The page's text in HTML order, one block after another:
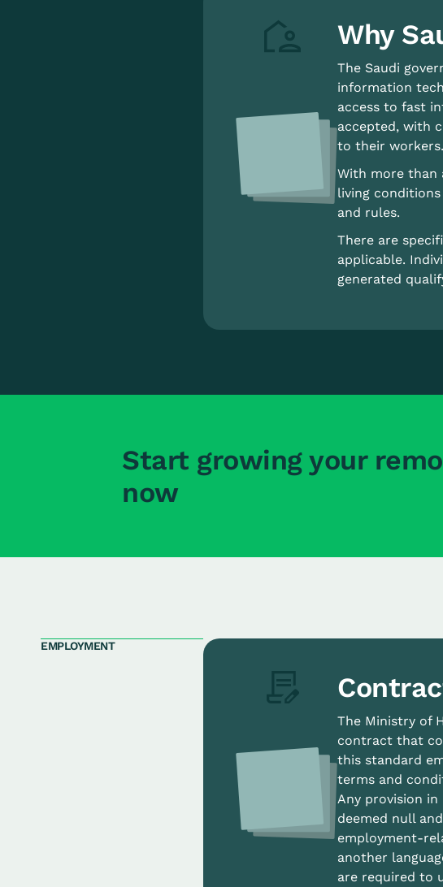
Why
The Saudi
information
access to fast
accepted, with
to their workers.
With more than
living
and rules.
There are
applicable.
generated
Start growing your
now
EMPLOYMENT
The Ministry of
contract that
this standard
terms and
Any provision
deemed null
employment-
another
are required to